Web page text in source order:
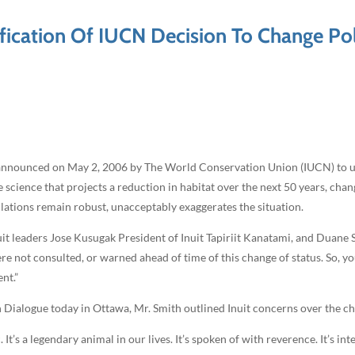
Of IUCN Decision To Change
on May 2, 2006 by The World Conservation Union (IUCN) to
that projects a reduction in habitat over the next 50 years,
remain robust, unacceptably exaggerates the situation.
leaders Jose Kusugak President of Inuit Tapiriit Kanatami, and
not consulted, or warned ahead of time of this change of status. So,
today in Ottawa, Mr. Smith outlined Inuit concerns over the
a legendary animal in our lives. It’s spoken of with reverence. It’s